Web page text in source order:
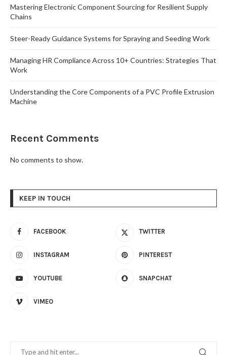
Mastering Electronic Component Sourcing for Resilient Supply
Chains
Steer-Ready Guidance Systems for Spraying and Seeding Work
Managing HR Compliance Across 10+ Countries: Strategies That
Work
Understanding the Core Components of a PVC Profile Extrusion
Machine
Recent Comments
No comments to show.
KEEP IN TOUCH
FACEBOOK TWITTER
INSTAGRAM PINTEREST
YOUTUBE SNAPCHAT
VIMEO